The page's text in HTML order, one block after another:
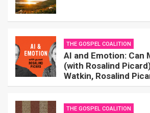
THE GOSPEL COALITION
AI and Emotion: Can
(with Rosalind
Watkin, Rosalind
THE GOSPEL COALITION